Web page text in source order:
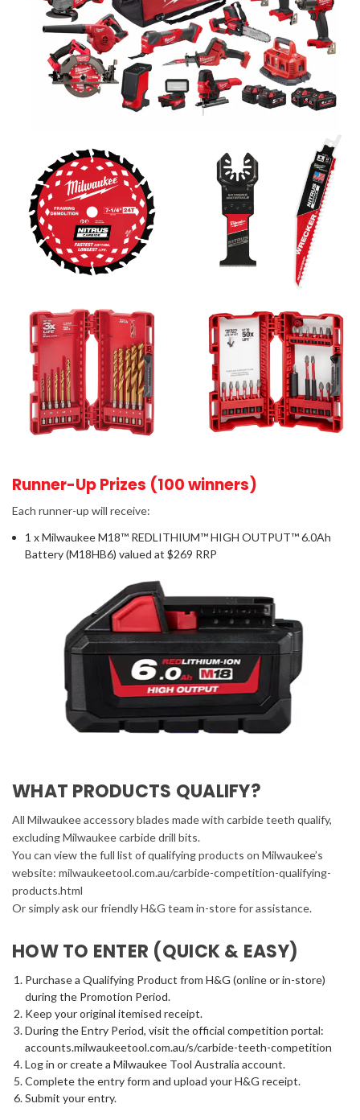
Runner-Up Prizes (100 winners)
Each runner-up will receive:
1 x Milwaukee M18™ REDLITHIUM™ HIGH OUTPUT™ 6.0Ah
Battery (M18HB6) valued at $269 RRP
WHAT PRODUCTS QUALIFY?
All Milwaukee accessory blades made with carbide teeth qualify,
excluding Milwaukee carbide drill bits.
You can view the full list of qualifying products on Milwaukee’s
website: milwaukeetool.com.au/carbide-competition-qualifying-
products.html
Or simply ask our friendly H&G team in-store for assistance.
HOW TO ENTER (QUICK & EASY)
Purchase a Qualifying Product from H&G (online or in-store)
during the Promotion Period.
Keep your original itemised receipt.
During the Entry Period, visit the official competition portal:
accounts.milwaukeetool.com.au/s/carbide-teeth-competition
Log in or create a Milwaukee Tool Australia account.
Complete the entry form and upload your H&G receipt.
Submit your entry.